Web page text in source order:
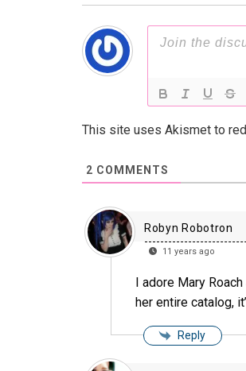
This site uses Akismet to
2 COMMENTS
Robyn Robotron
11 years ago
I adore Mary
her entire catalog,
Reply